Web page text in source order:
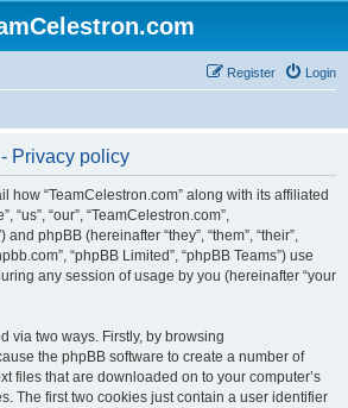
Login
Register
Privacy policy
how “TeamCelestron.com” along with its affiliated
“us”, “our”, “TeamCelestron.com”,
and phpBB (hereinafter “they”, “them”, “their”,
“phpBB Limited”, “phpBB Teams”) use
any session of usage by you (hereinafter “your
via two ways. Firstly, by browsing
the phpBB software to create a number of
files that are downloaded on to your computer’s
The first two cookies just contain a user identifier